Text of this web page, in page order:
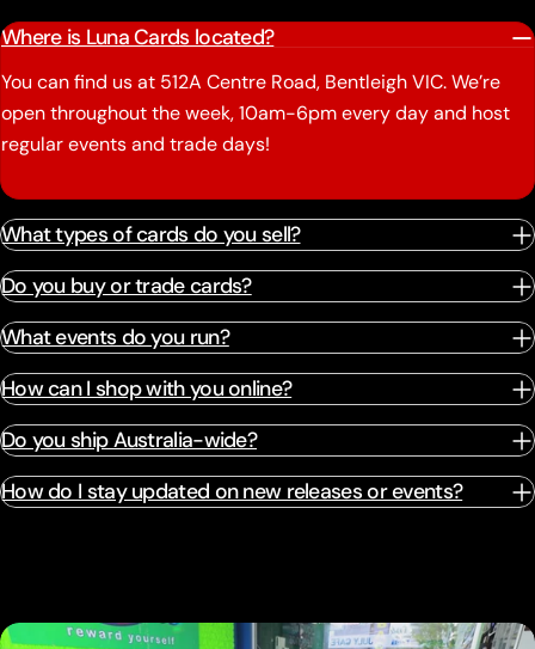
Where is Luna Cards located?
You can find us at 512A Centre Road, Bentleigh VIC. We’re
open throughout the week, 10am-6pm every day and host
regular events and trade days!
What types of cards do you sell?
Do you buy or trade cards?
What events do you run?
How can I shop with you online?
Do you ship Australia-wide?
How do I stay updated on new releases or events?